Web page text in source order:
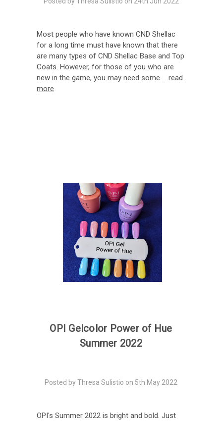
Most people who have known CND Shellac
for a long time must have known that there
are many types of CND Shellac Base and Top
Coats. However, for those of you who are
new in the game, you may need some … read
more
​OPI Gelcolor Power of Hue
Summer 2022
Posted by Thresa Sulistio on 5th May 2022
OPI's Summer 2022 is bright and bold. Just